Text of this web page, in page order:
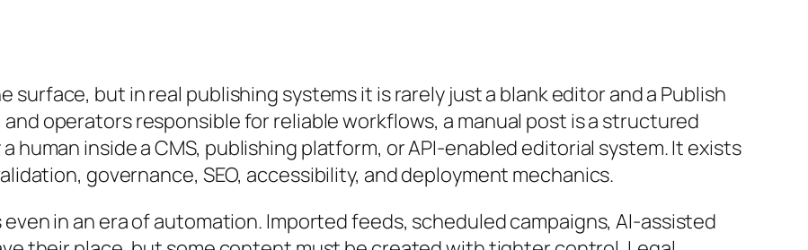
surface, but in real publishing systems it is rarely just a blank editor and a Publish
operators responsible for reliable workflows, a manual post is a structured
inside a CMS, publishing platform, or API-enabled editorial system. It exists
governance, SEO, accessibility, and deployment mechanics.
in an era of automation. Imported feeds, scheduled campaigns, AI-assisted